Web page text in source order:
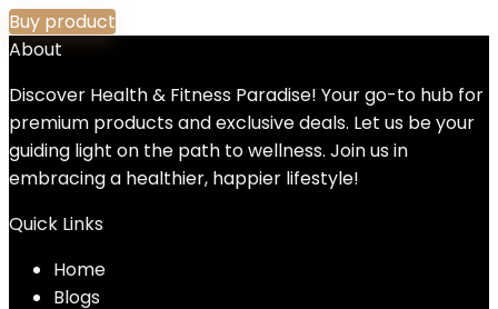
Buy product
About
Discover Health & Fitness Paradise! Your go-to hub for
premium products and exclusive deals. Let us be your
guiding light on the path to wellness. Join us in
embracing a healthier, happier lifestyle!
Quick Links
Home
Blogs